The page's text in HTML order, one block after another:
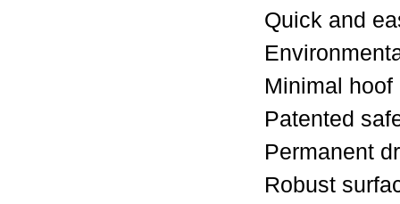
Quick and
Minimal
Patented
Permanent
Robust